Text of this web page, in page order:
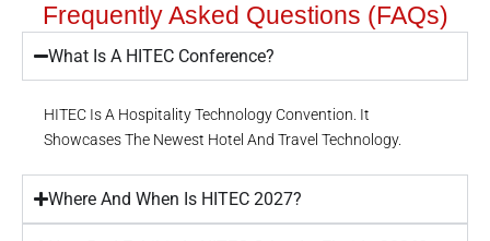
Frequently Asked Questions (FAQs)
What Is A HITEC Conference?
HITEC Is A Hospitality Technology Convention. It
Showcases The Newest Hotel And Travel Technology.
Where And When Is HITEC 2027?